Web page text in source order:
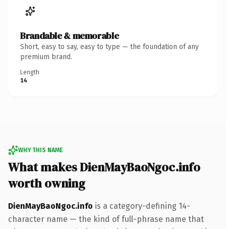
Brandable & memorable
Short, easy to say, easy to type — the foundation of any
premium brand.
Length
14
WHY THIS NAME
What makes DienMayBaoNgoc.info
worth owning
DienMayBaoNgoc.info is a category-defining 14-
character name — the kind of full-phrase name that